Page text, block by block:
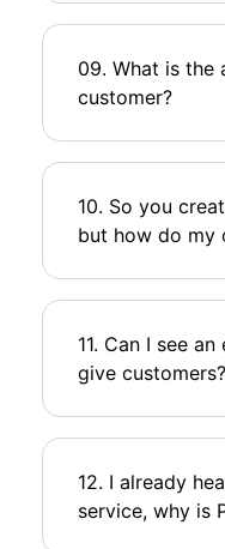
09. What is the
customer?
10. So you
but how do my
11. Can I see
give customers?
12. I already
service, why is